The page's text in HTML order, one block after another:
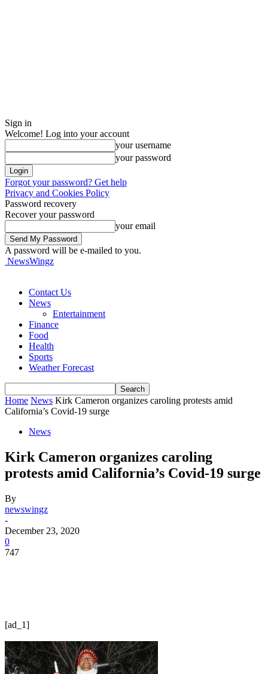
Sign in
Welcome! Log into your account
your username
your password
Forgot your password? Get help
Privacy and Cookies Policy
Password recovery
Recover your password
your email
A password will be e-mailed to you.
NewsWingz
Contact Us
News
Entertainment
Finance
Food
Health
Sports
Weather Forecast
Home News Kirk Cameron organizes caroling protests amid
California’s Covid-19 surge
News
Kirk Cameron organizes caroling
protests amid California’s Covid-19 surge
By
newswingz
-
December 23, 2020
0
747
[ad_1]